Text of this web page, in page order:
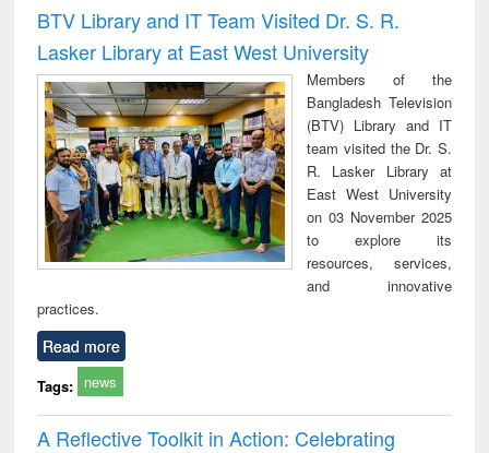
and report writing
: a practical
approach to
business &
technical
communication
treatment and
reuse
BTV Library and IT Team Visited Dr. S. R.
Lasker Library at East West University
Members of the
Bangladesh Television
(BTV) Library and IT
team visited the Dr. S.
R. Lasker Library at
East West University
on 03 November 2025
to explore its
resources, services,
and innovative
practices.
Read more
Tags: news
A Reflective Toolkit in Action: Celebrating